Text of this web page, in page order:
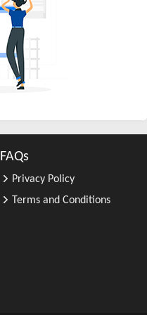
FAQs
Privacy Policy
Terms and Conditions